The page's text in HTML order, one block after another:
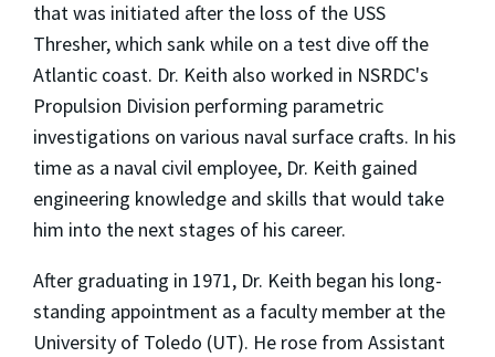
that was initiated after the loss of the USS
Thresher, which sank while on a test dive off the
Atlantic coast. Dr. Keith also worked in NSRDC's
Propulsion Division performing parametric
investigations on various naval surface crafts. In his
time as a naval civil employee, Dr. Keith gained
engineering knowledge and skills that would take
him into the next stages of his career.
After graduating in 1971, Dr. Keith began his long-
standing appointment as a faculty member at the
University of Toledo (UT). He rose from Assistant